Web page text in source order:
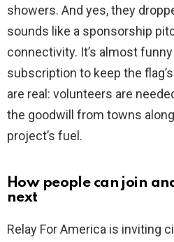
showers. And yes, they
sounds like a sponsorship
connectivity. It’s almost
subscription to keep the
are real: volunteers are
the goodwill from towns
project’s fuel.
How people can join
next
Relay For America is inviting